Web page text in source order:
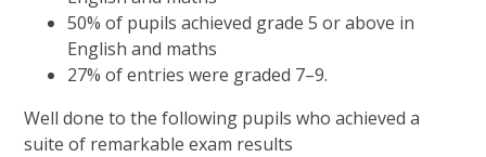
50% of pupils achieved grade 5 or above in
English and maths
27% of entries were graded 7–9.
Well done to the following pupils who achieved a
suite of remarkable exam results